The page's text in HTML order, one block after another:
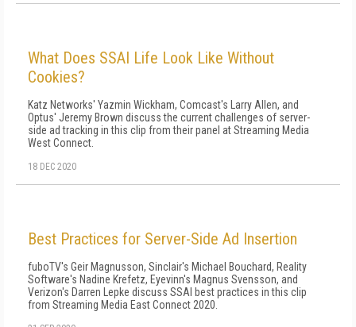
What Does SSAI Life Look Like Without
Cookies?
Katz Networks' Yazmin Wickham, Comcast's Larry Allen, and
Optus' Jeremy Brown discuss the current challenges of server-
side ad tracking in this clip from their panel at Streaming Media
West Connect.
18 DEC 2020
Best Practices for Server-Side Ad Insertion
fuboTV's Geir Magnusson, Sinclair's Michael Bouchard, Reality
Software's Nadine Krefetz, Eyevinn's Magnus Svensson, and
Verizon's Darren Lepke discuss SSAI best practices in this clip
from Streaming Media East Connect 2020.